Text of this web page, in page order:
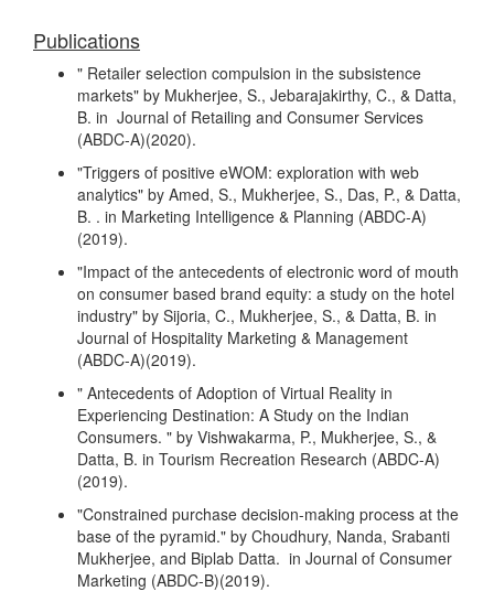
Publications
" Retailer selection compulsion in the subsistence
markets" by Mukherjee, S., Jebarajakirthy, C., & Datta,
B. in Journal of Retailing and Consumer Services
(ABDC-A)(2020).
"Triggers of positive eWOM: exploration with web
analytics" by Amed, S., Mukherjee, S., Das, P., & Datta,
B. . in Marketing Intelligence & Planning (ABDC-A)
(2019).
"Impact of the antecedents of electronic word of mouth
on consumer based brand equity: a study on the hotel
industry" by Sijoria, C., Mukherjee, S., & Datta, B. in
Journal of Hospitality Marketing & Management
(ABDC-A)(2019).
" Antecedents of Adoption of Virtual Reality in
Experiencing Destination: A Study on the Indian
Consumers. " by Vishwakarma, P., Mukherjee, S., &
Datta, B. in Tourism Recreation Research (ABDC-A)
(2019).
"Constrained purchase decision-making process at the
base of the pyramid." by Choudhury, Nanda, Srabanti
Mukherjee, and Biplab Datta. in Journal of Consumer
Marketing (ABDC-B)(2019).